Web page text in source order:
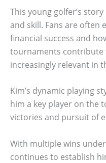
This young golfer’s
and skill. Fans are often
financial success and
tournaments contribute
increasingly relevant in
Kim’s dynamic playing
him a key player on the
victories and pursuit of
With multiple wins
continues to establish